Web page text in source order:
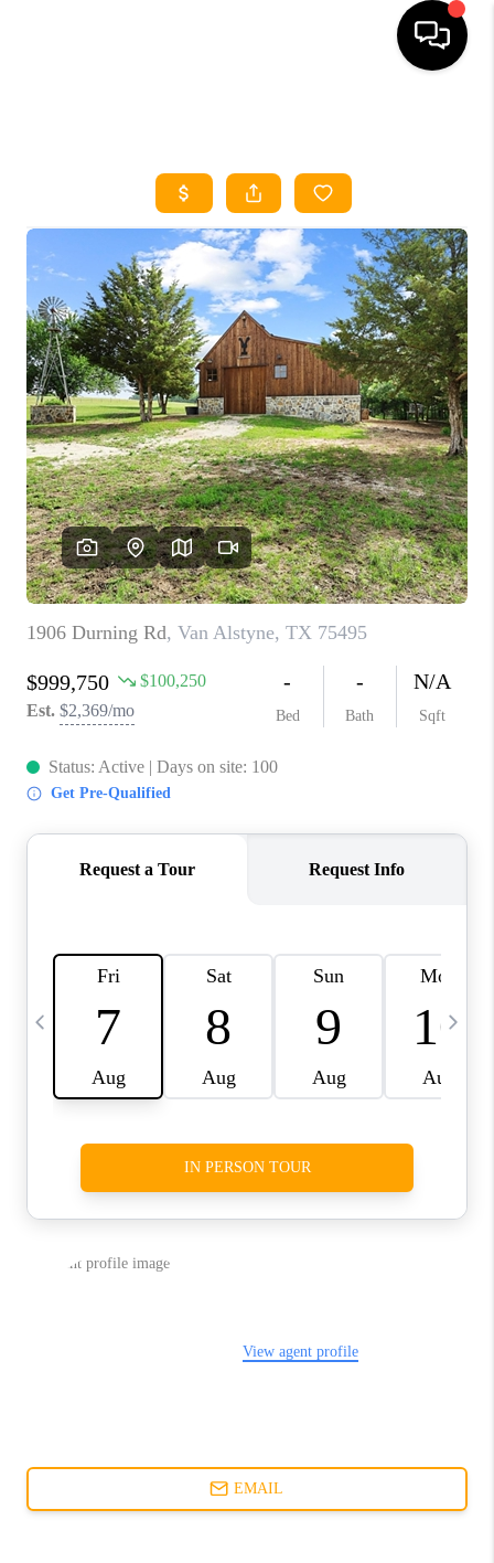
SEARCH LISTINGS
HOME VALUE
BUYING
SELLING
WHO WE ARE
REVIEWS
FINANCING
TOP AREAS
AGENT PROFILE
CONNECT WITH US
BLOG
FAQ